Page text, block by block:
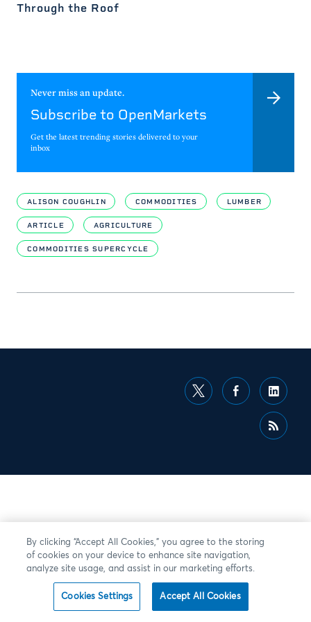
Through the Roof
Never miss an update.
Subscribe to OpenMarkets
Get the latest trending stories delivered to your
inbox
ALISON COUGHLIN COMMODITIES LUMBER
ARTICLE AGRICULTURE
COMMODITIES SUPERCYCLE
By clicking “Accept All Cookies,” you agree to the storing
of cookies on your device to enhance site navigation,
analyze site usage, and assist in our marketing efforts.
Cookies Settings Accept All Cookies